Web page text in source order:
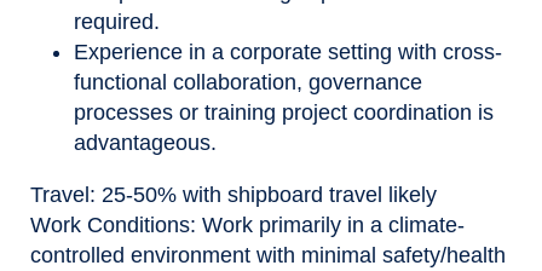
required.
Experience in a corporate setting with cross-
functional collaboration, governance
processes or training project coordination is
advantageous.
Travel: 25-50% with shipboard travel likely
Work Conditions: Work primarily in a climate-
controlled environment with minimal safety/health